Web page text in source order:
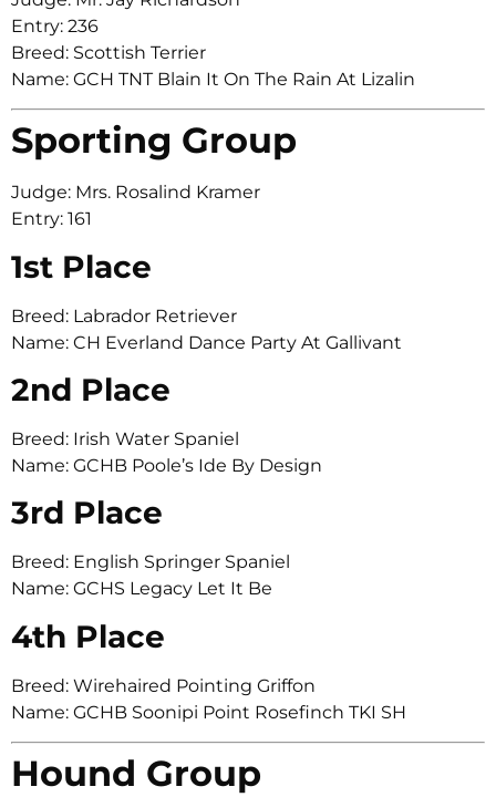
Entry: 236
Breed: Scottish Terrier
Name: GCH TNT Blain It On The Rain At Lizalin
Sporting Group
Judge: Mrs. Rosalind Kramer
Entry: 161
1st Place
Breed: Labrador Retriever
Name: CH Everland Dance Party At Gallivant
2nd Place
Breed: Irish Water Spaniel
Name: GCHB Poole’s Ide By Design
3rd Place
Breed: English Springer Spaniel
Name: GCHS Legacy Let It Be
4th Place
Breed: Wirehaired Pointing Griffon
Name: GCHB Soonipi Point Rosefinch TKI SH
Hound Group